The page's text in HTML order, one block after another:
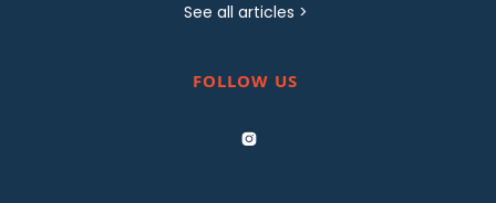
See all articles >
FOLLOW US
